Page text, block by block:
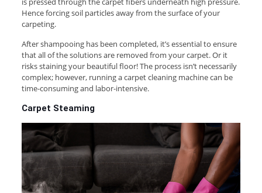
Hence forcing soil particles away from the surface of your
carpeting.
After shampooing has been completed, it’s essential to ensure
that all of the solutions are removed from your carpet. Or it
risks staining your beautiful floor! The process isn’t necessarily
complex; however, running a carpet cleaning machine can be
time-consuming and labor-intensive.
Carpet Steaming